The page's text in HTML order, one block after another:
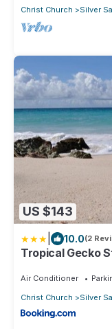
Christ Church
Silver
US $143
10.0(2
Tropical Gecko
Air Conditioner
Christ Church
Silver